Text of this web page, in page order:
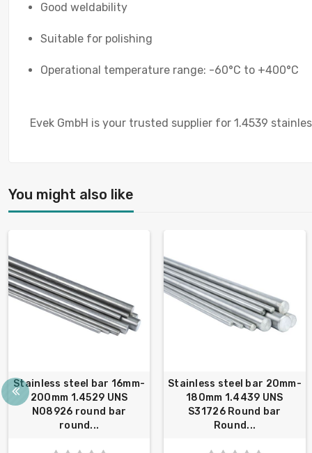
Good weldability
Suitable for polishing
Operational temperature range: -60°C to +400°C
Evek GmbH is your trusted supplier for 1.4539
You might also like
Stainless steel bar 16mm-
200mm 1.4529 UNS
N08926 round bar
round...
Stainless steel bar 20mm-
180mm 1.4439 UNS
S31726 Round bar
Round...